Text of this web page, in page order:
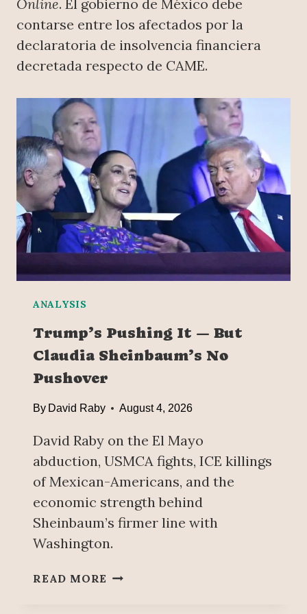
Online. El gobierno de México debe
contarse entre los afectados por la
declaratoria de insolvencia financiera
decretada respecto de CAME.
ANALYSIS
Trump’s Pushing It — But
Claudia Sheinbaum’s No
Pushover
By David Raby August 4, 2026
David Raby on the El Mayo
abduction, USMCA fights, ICE killings
of Mexican-Americans, and the
economic strength behind
Sheinbaum’s firmer line with
Washington.
READ MORE T